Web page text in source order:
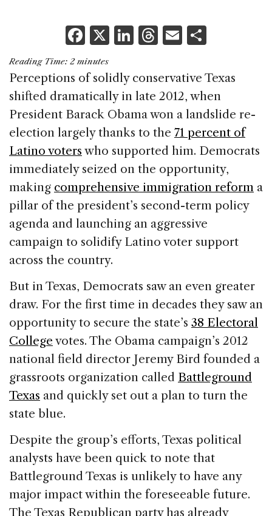
F
a
c
e
b
o
o
k
X Li
k
e
dI
n
T
re
a
d
s
E
ai
l
ar
e
Reading Time: 2 minutes
Perceptions of solidly conservative Texas
shifted dramatically in late 2012, when
President Barack Obama won a landslide re-
election largely thanks to the 71 percent of
Latino voters who supported him. Democrats
immediately seized on the opportunity,
making comprehensive immigration reform a
pillar of the president’s second-term policy
agenda and launching an aggressive
campaign to solidify Latino voter support
across the country.
But in Texas, Democrats saw an even greater
draw. For the first time in decades they saw an
opportunity to secure the state’s 38 Electoral
College votes. The Obama campaign’s 2012
national field director Jeremy Bird founded a
grassroots organization called Battleground
Texas and quickly set out a plan to turn the
state blue.
Despite the group’s efforts, Texas political
analysts have been quick to note that
Battleground Texas is unlikely to have any
major impact within the foreseeable future.
The Texas Republican party has already